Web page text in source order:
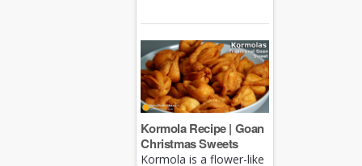
Kormola Recipe | Goan
Christmas Sweets
Kormola is a flower-like